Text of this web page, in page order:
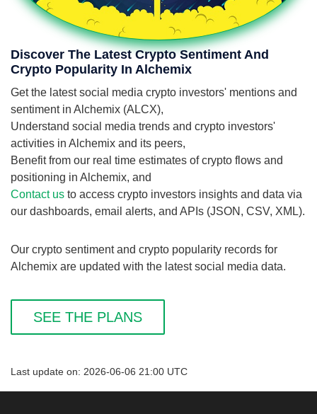
Discover The Latest Crypto Sentiment And
Crypto Popularity In Alchemix
Get the latest social media crypto investors' mentions and
sentiment in Alchemix (ALCX),
Understand social media trends and crypto investors'
activities in Alchemix and its peers,
Benefit from our real time estimates of crypto flows and
positioning in Alchemix, and
Contact us to access crypto investors insights and data via
our dashboards, email alerts, and APIs (JSON, CSV, XML).
Our crypto sentiment and crypto popularity records for
Alchemix are updated with the latest social media data.
SEE THE PLANS
Last update on: 2026-06-06 21:00 UTC